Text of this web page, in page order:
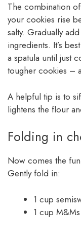
The combination
your cookies rise
salty. Gradually
ingredients. It’s
a spatula until just
tougher cookies –
A helpful tip is to
lightens the flour
Folding in
Now comes the
Gently fold in:
1 cup
1 cup M&Ms